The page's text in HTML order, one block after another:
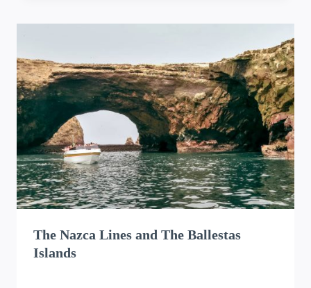
The Nazca Lines and The Ballestas
Islands